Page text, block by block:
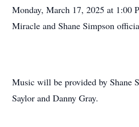
Monday, March 17, 2025 at 1:00
Miracle and Shane Simpson
Music will be provided by Shane
Saylor and Danny Gray.